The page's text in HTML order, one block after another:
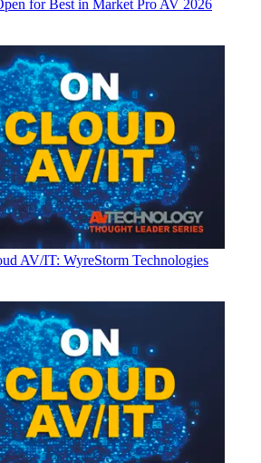
for Best in Market Pro AV 2026
AV/IT: WyreStorm Technologies